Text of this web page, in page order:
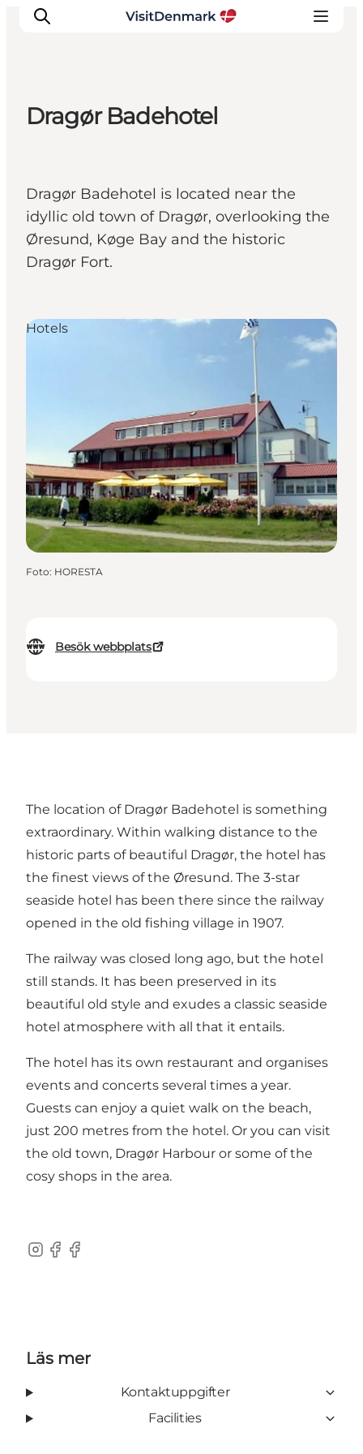
Aktiviteter
Övernatta
Planera resan
Dragør Badehotel
Dragør Badehotel is located near the
idyllic old town of Dragør, overlooking the
Øresund, Køge Bay and the historic
Dragør Fort.
Besök webbplats
Hotels
Foto: HORESTA
The location of Dragør Badehotel is something
extraordinary. Within walking distance to the
historic parts of beautiful Dragør, the hotel has
the finest views of the Øresund. The 3-star
seaside hotel has been there since the railway
opened in the old fishing village in 1907.
The railway was closed long ago, but the hotel
still stands. It has been preserved in its
beautiful old style and exudes a classic seaside
hotel atmosphere with all that it entails.
The hotel has its own restaurant and organises
events and concerts several times a year.
Guests can enjoy a quiet walk on the beach,
just 200 metres from the hotel. Or you can visit
the old town, Dragør Harbour or some of the
cosy shops in the area.
Instagram
Facebook
Facebook
Läs mer
Kontaktuppgifter
Facilities